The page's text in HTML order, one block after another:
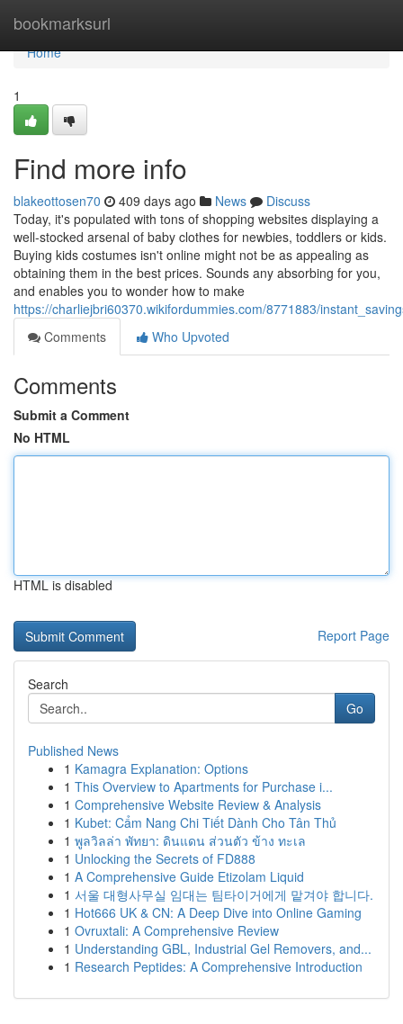
bookmarksurl
Home
Home
1
Find more info
blakeottosen70 409 days ago News
Discuss
Today, it's populated with tons of shopping websites displaying a
well-stocked arsenal of baby clothes for newbies, toddlers or kids.
Buying kids costumes isn't online might not be as appealing as
obtaining them in the best prices. Sounds any absorbing for you,
and enables you to wonder how to make
https://charliejbri60370.wikifordummies.com/8771883/
Comments
Who Upvoted
Comments
Submit a Comment
No HTML
HTML is disabled
Report Page
Search
Go
Published News
1 Kamagra Explanation: Options
1 This Overview to Apartments for Purchase i...
1 Comprehensive Website Review & Analysis
1 Kubet: Cẩm Nang Chi Tiết Dành Cho Tân Thủ
1 พูลวิลล่า พัทยา: ดินแดน ส่วนตัว ข้าง ทะเล
1 Unlocking the Secrets of FD888
1 A Comprehensive Guide Etizolam Liquid
1 서울 대형사무실 임대는 팀타이거에게 맡겨야 합니다.
1 Hot666 UK & CN: A Deep Dive into Online Gaming
1 Ovruxtali: A Comprehensive Review
1 Understanding GBL, Industrial Gel Removers, and...
1 Research Peptides: A Comprehensive Introduction